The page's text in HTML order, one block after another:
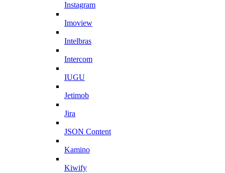
Instagram
Imoview
Intelbras
Intercom
IUGU
Jetimob
Jira
JSON Content
Kamino
Kiwify